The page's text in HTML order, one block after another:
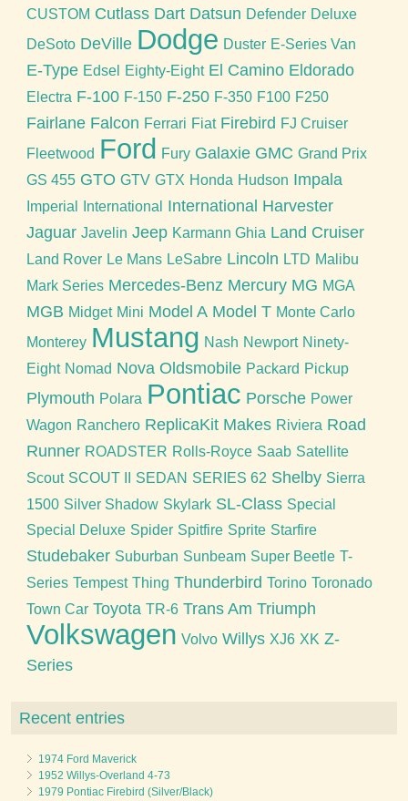
CUSTOM Cutlass Dart Datsun Defender Deluxe
DeSoto DeVille Dodge Duster E-Series Van
E-Type Edsel Eighty-Eight El Camino Eldorado
Electra F-100 F-150 F-250 F-350 F100 F250
Fairlane Falcon Ferrari Fiat Firebird FJ Cruiser
Fleetwood Ford Fury Galaxie GMC Grand Prix
GS 455 GTO GTV GTX Honda Hudson Impala
Imperial International
International Harvester
Jaguar Javelin Jeep Karmann Ghia Land Cruiser
Land Rover Le Mans LeSabre Lincoln LTD Malibu
Mark Series Mercedes-Benz Mercury MG MGA
MGB Midget Mini Model A Model T Monte Carlo
Monterey Mustang Nash Newport Ninety-
Eight Nomad Nova Oldsmobile Packard Pickup
Plymouth Polara Pontiac Porsche Power
Wagon Ranchero ReplicaKit Makes Riviera Road
Runner ROADSTER Rolls-Royce Saab Satellite
Scout SCOUT II SEDAN SERIES 62 Shelby Sierra
1500 Silver Shadow Skylark SL-Class Special
Special Deluxe Spider Spitfire Sprite Starfire
Studebaker Suburban Sunbeam Super Beetle T-
Series Tempest Thing Thunderbird Torino Toronado
Town Car Toyota TR-6 Trans Am Triumph
Volkswagen Volvo Willys XJ6 XK Z-
Series
Recent entries
1974 Ford Maverick
1952 Willys-Overland 4-73
1979 Pontiac Firebird (Silver/Black)